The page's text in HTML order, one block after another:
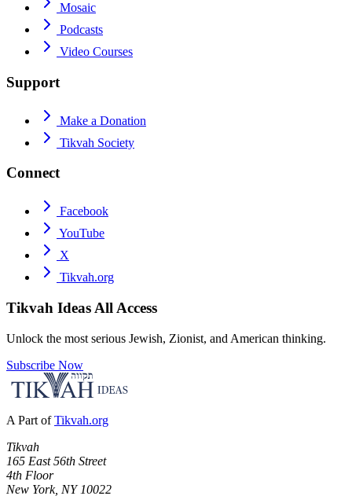
Mosaic
Podcasts
Video Courses
Support
Make a Donation
Tikvah Society
Connect
Facebook
YouTube
X
Tikvah.org
Tikvah Ideas All Access
Unlock the most serious Jewish, Zionist, and American thinking.
Subscribe Now
A Part of Tikvah.org
Tikvah
165 East 56th Street
4th Floor
New York, NY 10022